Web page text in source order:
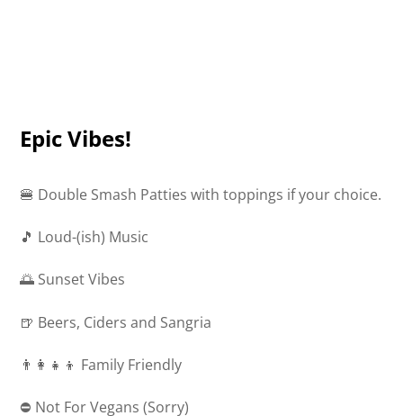
Epic Vibes!
🍔 Double Smash Patties with toppings if your choice.
🎵 Loud-(ish) Music
🌅 Sunset Vibes
🍺 Beers, Ciders and Sangria
👨‍👩‍👧‍👦 Family Friendly
⛔ Not For Vegans (Sorry)